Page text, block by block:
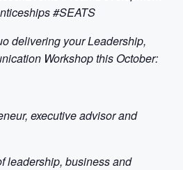
#SEATS
delivering your Leadership,
Workshop this October:
executive advisor and
leadership, business and